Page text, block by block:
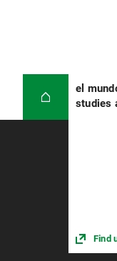
el
studies
Find